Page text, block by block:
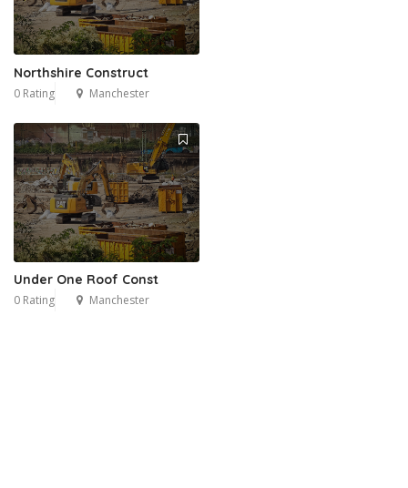
Northshire Construct
0 Rating Manchester
Under One Roof Const
0 Rating Manchester